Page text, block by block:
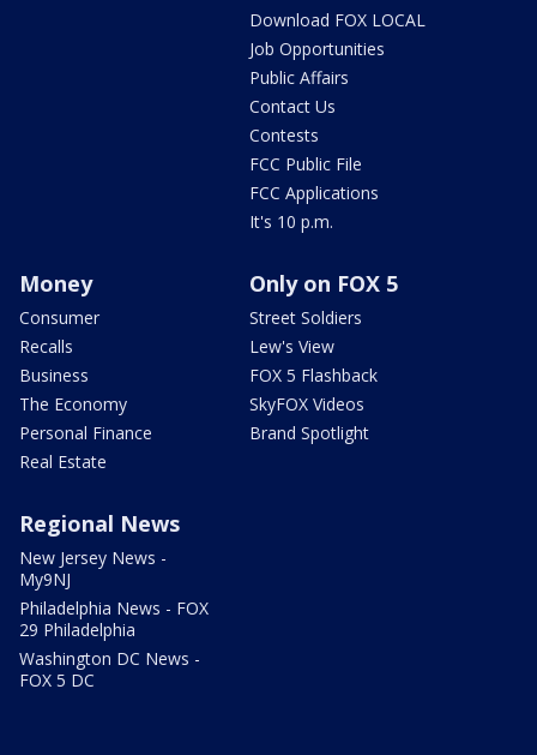
Download FOX LOCAL
Job Opportunities
Public Affairs
Contact Us
Contests
FCC Public File
FCC Applications
It's 10 p.m.
Money
Consumer
Recalls
Business
The Economy
Personal Finance
Real Estate
Only on FOX 5
Street Soldiers
Lew's View
FOX 5 Flashback
SkyFOX Videos
Brand Spotlight
Regional News
New Jersey News -
My9NJ
Philadelphia News - FOX
29 Philadelphia
Washington DC News -
FOX 5 DC